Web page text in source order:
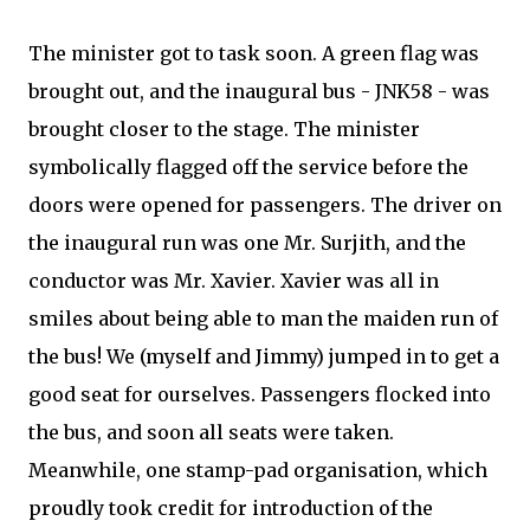
The minister got to task soon. A green flag was
brought out, and the inaugural bus - JNK58 - was
brought closer to the stage. The minister
symbolically flagged off the service before the
doors were opened for passengers. The driver on
the inaugural run was one Mr. Surjith, and the
conductor was Mr. Xavier. Xavier was all in
smiles about being able to man the maiden run of
the bus! We (myself and Jimmy) jumped in to get a
good seat for ourselves. Passengers flocked into
the bus, and soon all seats were taken.
Meanwhile, one stamp-pad organisation, which
proudly took credit for introduction of the